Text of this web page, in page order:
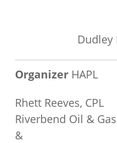
Dudley
Organizer HAPL
Rhett Reeves, CPL
Riverbend Oil & Gas
&